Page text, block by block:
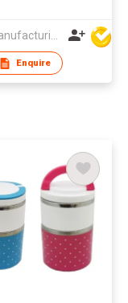
FMC Manufacturing Co Limited
Enquire